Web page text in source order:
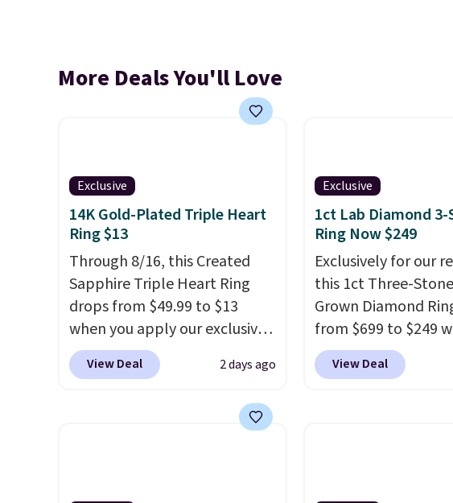
More Deals You'll Love
Exclusive
14K Gold-Plated Triple Heart
Ring $13
Through 8/16, this Created
Sapphire Triple Heart Ring
drops from $49.99 to $13
when you apply our exclusive
code BRADS120 during
checkout at Gem Jewelers.
more at other stores for the
View Deal 2 days ago
Exclusive
1ct Lab Diamond
Ring Now $249
Exclusively for our
this 1ct Three-
Grown Diamond
from $699 to $249
apply code BD249
checkout at
in clarity. You will
elsewhere. Most
View Deal